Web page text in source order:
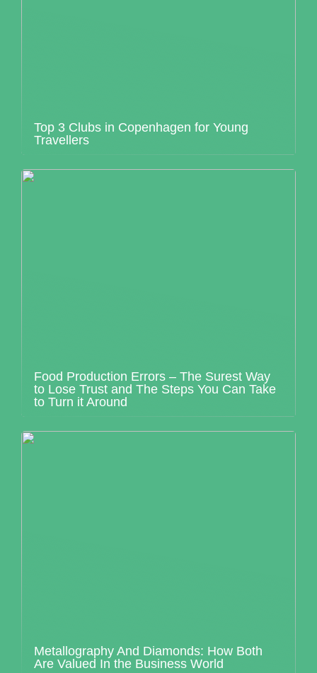
Top 3 Clubs in Copenhagen for Young
Travellers
Food Production Errors – The Surest Way
to Lose Trust and The Steps You Can Take
to Turn it Around
Metallography And Diamonds: How Both
Are Valued In the Business World